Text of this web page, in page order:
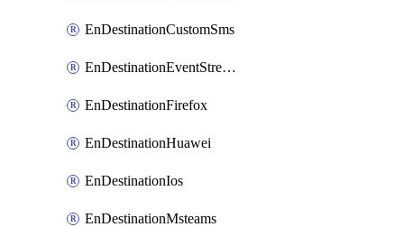
EnDestinationCustomSms
EnDestinationEventStreams
EnDestinationFirefox
EnDestinationHuawei
EnDestinationIos
EnDestinationMsteams